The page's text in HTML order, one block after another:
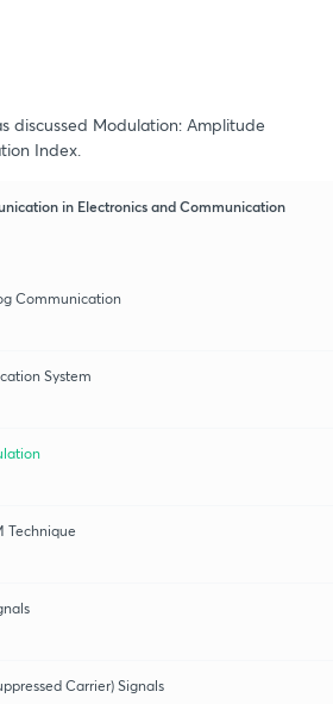
discussed Modulation: Amplitude
Index.
in Electronics and Communication
Communication
System
Technique
Carrier) Signals